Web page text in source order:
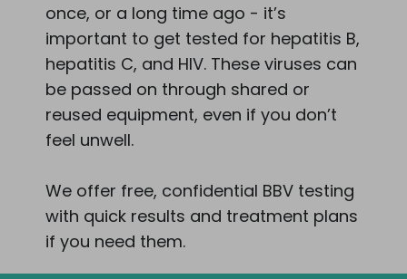
once, or a long time ago - it’s
important to get tested for hepatitis B,
hepatitis C, and HIV. These viruses can
be passed on through shared or
reused equipment, even if you don’t
feel unwell.
We offer free, confidential BBV testing
with quick results and treatment plans
if you need them.